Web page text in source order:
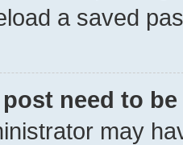
a saved
need to
may